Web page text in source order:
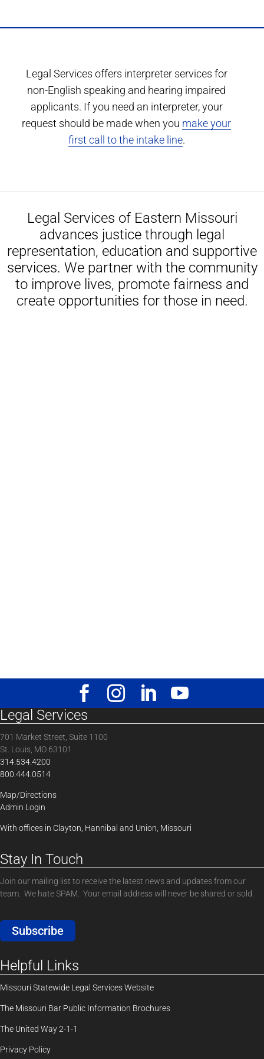
Legal Services offers interpreter services for
non-English speaking and hearing impaired
applicants. If you need an interpreter, your
request should be made when you make your
first call to the intake line.
Legal Services of Eastern Missouri
advances justice through legal
representation, education and supportive
services. We partner with the community
to improve lives, promote fairness and
create opportunities for those in need.
Legal Services
701 Market Street, Suite 1100
St. Louis, MO 63101
314.534.4200
800.444.0514
Map/Directions
Admin Login
With offices in Clayton, Hannibal and Union, Missouri
Stay In Touch
Join our mailing list to receive the latest news and updates from our
team. We hate SPAM. Your email address will never be shared or sold.
Subscribe
Helpful Links
Missouri Statewide Legal Services Website
The Missouri Bar Public Information Brochures
The United Way 2-1-1
Privacy Policy